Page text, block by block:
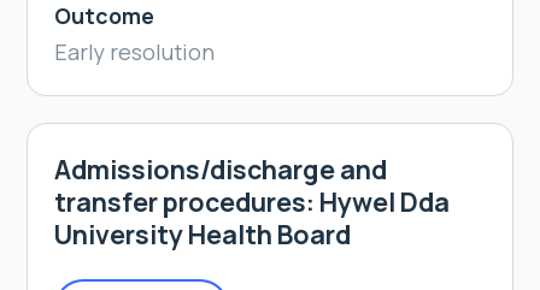
Outcome
Early resolution
Admissions/discharge and
transfer procedures: Hywel Dda
University Health Board